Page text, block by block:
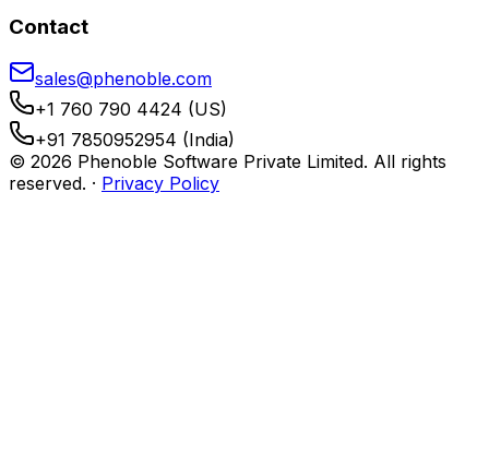
Contact
sales@phenoble.com
+1 760 790 4424 (US)
+91 7850952954 (India)
© 2026 Phenoble Software Private Limited. All rights
reserved. · Privacy Policy